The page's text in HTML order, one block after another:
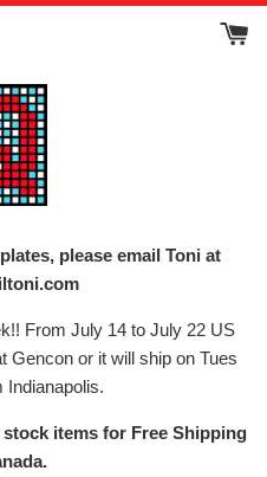
please email Toni at
From July 14 to July 22 US
Gencon or it will ship on Tues
Indianapolis.
items for Free Shipping